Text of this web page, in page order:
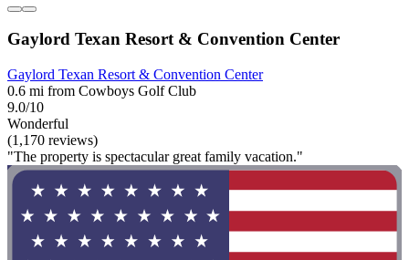
Gaylord Texan Resort & Convention Center
Gaylord Texan Resort & Convention Center
0.6 mi from Cowboys Golf Club
9.0/10
Wonderful
(1,170 reviews)
"The property is spectacular great family vacation."